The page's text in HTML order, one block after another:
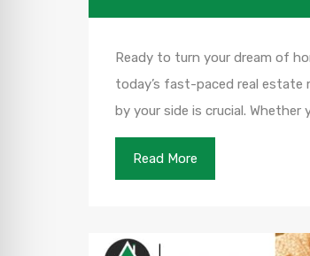
Ready to turn your dream of
today’s fast-paced real estate
by your side is crucial.
Read More